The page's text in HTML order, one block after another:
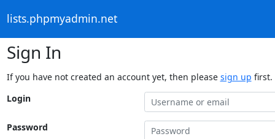
lists.phpmyadmin.net
Sign In
If you have not created an account yet, then please sign up first.
Login
Password